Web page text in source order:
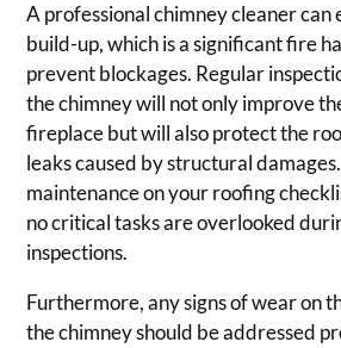
A professional chimney cleaner can
build-up, which is a significant fire
prevent blockages. Regular
the chimney will not only improve
fireplace but will also protect the
leaks caused by structural
maintenance on your roofing
no critical tasks are overlooked
inspections.
Furthermore, any signs of wear on
the chimney should be addressed